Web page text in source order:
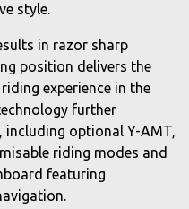
style.
in razor sharp
position delivers the
experience in the
further
including optional Y-AMT,
riding modes and
featuring